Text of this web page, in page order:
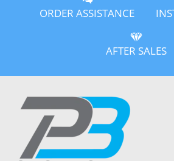
ORDER ASSISTANCE
AFTER SALES